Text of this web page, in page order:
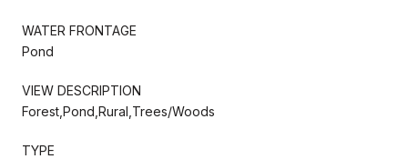
WATER FRONTAGE
Pond
VIEW DESCRIPTION
Forest,Pond,Rural,Trees/Woods
TYPE